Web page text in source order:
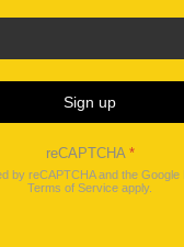
Sign up
reCAPTCHA *
by reCAPTCHA and the Google
Terms of Service apply.